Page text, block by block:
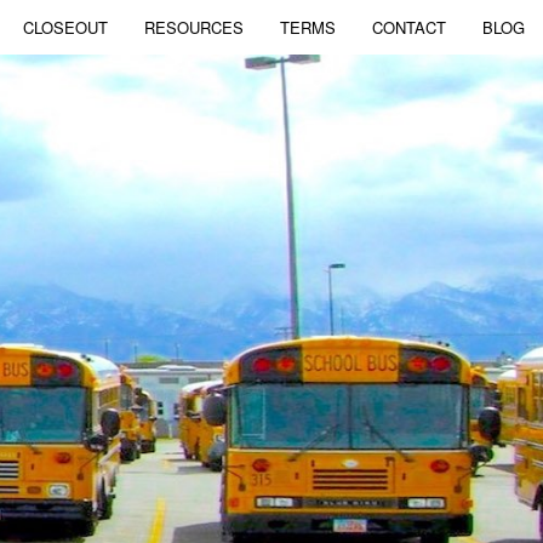
CLOSEOUT RESOURCES TERMS CONTACT BLOG